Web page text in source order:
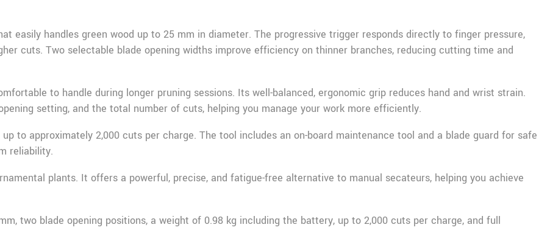
easily handles green wood up to 25 mm in diameter. The progressive trigger responds directly to finger pressure,
cuts. Two selectable blade opening widths improve efficiency on thinner branches, reducing cutting time and
to handle during longer pruning sessions. Its well-balanced, ergonomic grip reduces hand and wrist strain.
setting, and the total number of cuts, helping you manage your work more efficiently.
to approximately 2,000 cuts per charge. The tool includes an on-board maintenance tool and a blade guard for safe
reliability.
plants. It offers a powerful, precise, and fatigue-free alternative to manual secateurs, helping you achieve
two blade opening positions, a weight of 0.98 kg including the battery, up to 2,000 cuts per charge, and full